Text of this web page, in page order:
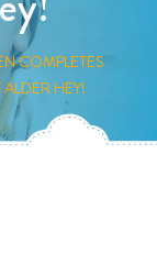
COMPLETES
HEY!